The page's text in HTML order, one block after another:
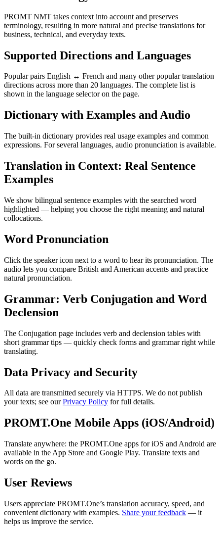
PROMT NMT takes context into account and preserves
terminology, resulting in more natural and precise translations for
business, technical, and everyday texts.
Supported Directions and Languages
Popular pairs English ↔ French and many other popular translation
directions across more than 20 languages. The complete list is
shown in the language selector on the page.
Dictionary with Examples and Audio
The built-in dictionary provides real usage examples and common
expressions. For several languages, audio pronunciation is available.
Translation in Context: Real Sentence
Examples
We show bilingual sentence examples with the searched word
highlighted — helping you choose the right meaning and natural
collocations.
Word Pronunciation
Click the speaker icon next to a word to hear its pronunciation. The
audio lets you compare British and American accents and practice
natural pronunciation.
Grammar: Verb Conjugation and Word
Declension
The Conjugation page includes verb and declension tables with
short grammar tips — quickly check forms and grammar right while
translating.
Data Privacy and Security
All data are transmitted securely via HTTPS. We do not publish
your texts; see ourPrivacy Policy for full details.
PROMT.One Mobile Apps (iOS/Android)
Translate anywhere: the PROMT.One apps for iOS and Android are
available in the App Store and Google Play. Translate texts and
words on the go.
User Reviews
Users appreciate PROMT.One’s translation accuracy, speed, and
convenient dictionary with examples. Share your feedback — it
helps us improve the service.